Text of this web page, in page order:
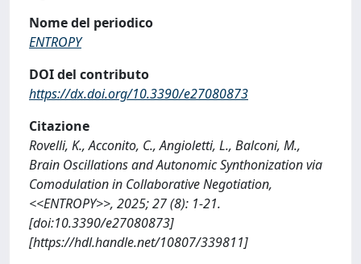
Nome del periodico
ENTROPY
DOI del contributo
https://dx.doi.org/10.3390/e27080873
Citazione
Rovelli, K., Acconito, C., Angioletti, L., Balconi, M.,
Brain Oscillations and Autonomic Synthonization via
Comodulation in Collaborative Negotiation,
<<ENTROPY>>, 2025; 27 (8): 1-21.
[doi:10.3390/e27080873]
[https://hdl.handle.net/10807/339811]